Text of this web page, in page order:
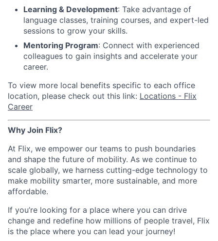
Learning & Development: Take advantage of
language classes, training courses, and expert-led
sessions to grow your skills.
Mentoring Program: Connect with experienced
colleagues to gain insights and accelerate your
career.
To view more local benefits specific to each office
location, please check out this link: Locations - Flix
Career
Why Join Flix?
At Flix, we empower our teams to push boundaries
and shape the future of mobility. As we continue to
scale globally, we harness cutting-edge technology to
make mobility smarter, more sustainable, and more
affordable.
If you’re looking for a place where you can drive
change and redefine how millions of people travel, Flix
is the place where you can lead your journey!